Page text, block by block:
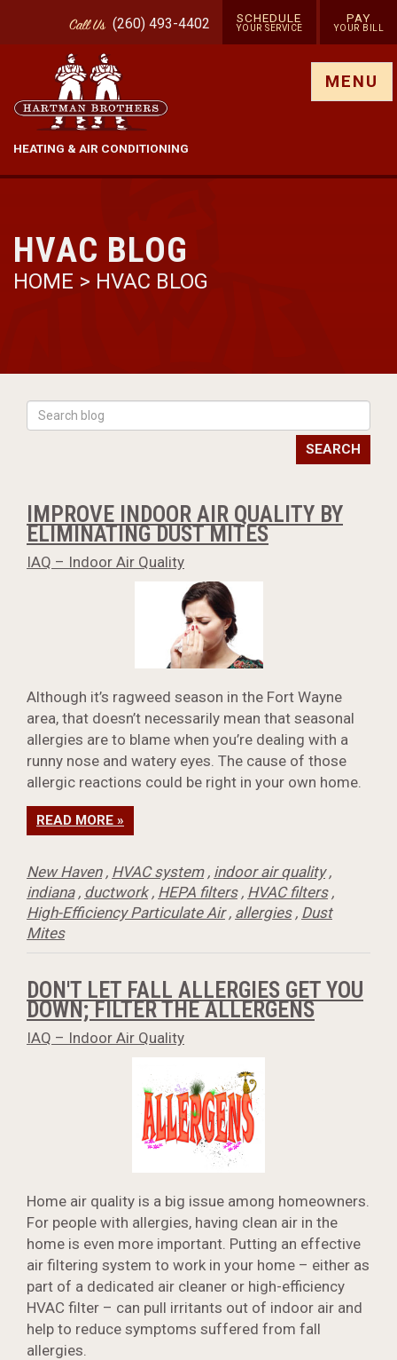
CallUs (260) 493-4402 SCHEDULE
YOUR SERVICE
PAY
YOUR BILL
HEATING & AIR CONDITIONING
MENU
HVAC BLOG
HOME > HVAC BLOG
SEARCH
IMPROVE INDOOR AIR QUALITY BY
ELIMINATING DUST MITES
IAQ – Indoor Air Quality
Although it’s ragweed season in the Fort Wayne
area, that doesn’t necessarily mean that seasonal
allergies are to blame when you’re dealing with a
runny nose and watery eyes. The cause of those
allergic reactions could be right in your own home.
READ MORE »
New Haven, HVAC system, indoor air quality,
indiana, ductwork, HEPA filters, HVAC filters,
High-Efficiency Particulate Air, allergies, Dust
Mites
DON'T LET FALL ALLERGIES GET YOU
DOWN; FILTER THE ALLERGENS
IAQ – Indoor Air Quality
Home air quality is a big issue among homeowners.
For people with allergies, having clean air in the
home is even more important. Putting an effective
air filtering system to work in your home – either as
part of a dedicated air cleaner or high-efficiency
HVAC filter – can pull irritants out of indoor air and
help to reduce symptoms suffered from fall
allergies.